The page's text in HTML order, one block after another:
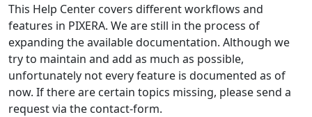
This Help Center covers different workflows and
features in PIXERA. We are still in the process of
expanding the available documentation. Although we
try to maintain and add as much as possible,
unfortunately not every feature is documented as of
now. If there are certain topics missing, please send a
request via the contact-form.